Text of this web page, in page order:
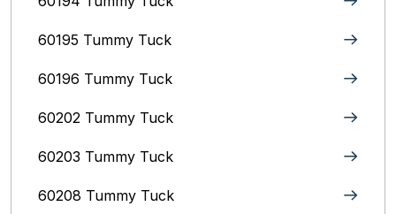
60195 Tummy Tuck
60196 Tummy Tuck
60202 Tummy Tuck
60203 Tummy Tuck
60208 Tummy Tuck